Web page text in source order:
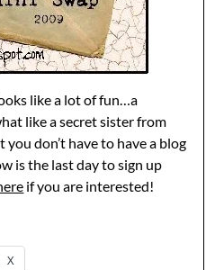
like a lot of fun…a
like a secret sister from
don’t have to have a blog
is the last day to sign up
if you are interested!
X